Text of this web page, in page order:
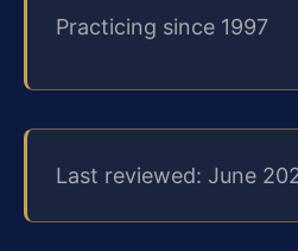
Practicing since 1997
Last reviewed: June